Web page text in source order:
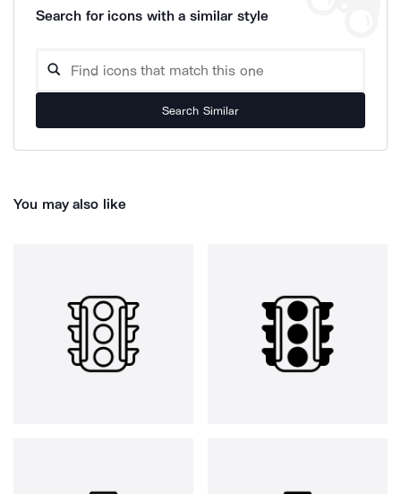
Search for icons with a similar style
Search Similar
You may also like